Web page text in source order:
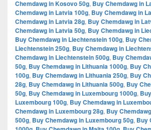
Chemdawg in Kosovo 50g, Buy Chemdawg in
Chemdawg in Latvia 100g, Buy Chemdawg in
Chemdawg in Latvia 28g, Buy Chemdawg in
Chemdawg in Latvia 50g, Buy Chemdawg in
Buy Chemdawg in Liechtenstein 100g, Buy
Liechtenstein 250g, Buy Chemdawg in
Chemdawg in Liechtenstein 500g, Buy
50g, Buy Chemdawg in Lithuania 1000g, Buy
100g, Buy Chemdawg in Lithuania 250g, Buy
28g, Buy Chemdawg in Lithuania 500g, Buy
50g, Buy Chemdawg in Luxembourg 1000g,
Luxembourg 100g, Buy Chemdawg in
Chemdawg in Luxembourg 28g, Buy
500g, Buy Chemdawg in Luxembourg 50g, Buy